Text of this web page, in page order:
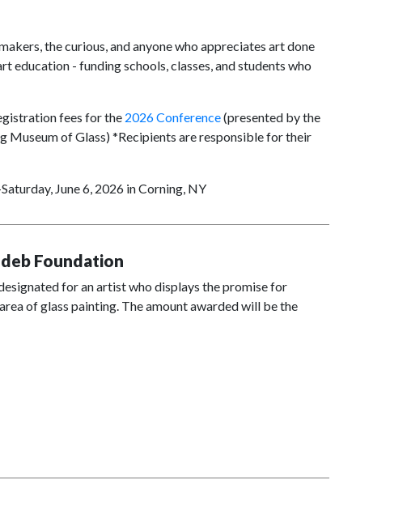
the curious, and anyone who appreciates art done
- funding schools, classes, and students who
fees for the 2026 Conference(presented by the
Museum of Glass) *Recipients are responsible for their
June 6, 2026 in Corning, NY
Foundation
for an artist who displays the promise for
of glass painting. The amount awarded will be the